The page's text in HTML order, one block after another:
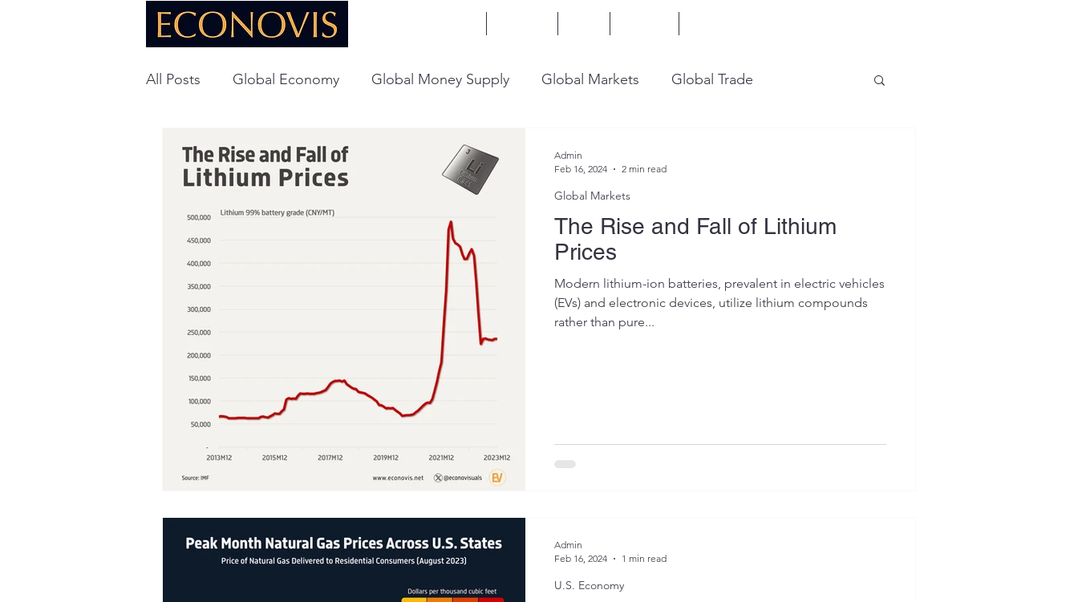
All Posts Global Economy Global Money Supply Global Markets Global Trade
Global Energy U.S. Economy U.S. Trade
Technology
The Rise and Fall of Lithium
Prices
Modern lithium-ion batteries, prevalent in electric vehicles
(EVs) and electronic devices, utilize lithium compounds
rather than pure...
Global Markets
Admin
Feb 16, 2024
2 min read
U.S. Economy
Admin
Feb 16, 2024
1 min read